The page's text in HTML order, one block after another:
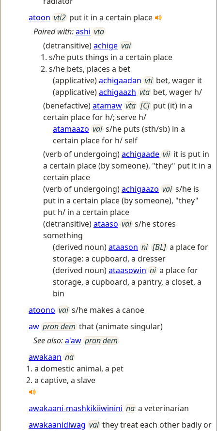
atoon vti2 put it in a certain place
Paired with:ashi vta
(detransitive)achige vai
s/he puts things in a certain place
s/he bets, places a bet
(applicative)achigaadan vti bet, wager it
(applicative)achigaazh vta bet, wager h/
(benefactive)atamaw vta [C] put (it) in a
certain place for h/; serve h/
atamaazo vai s/he puts (sth/sb) in a
certain place for h/ self
(verb of undergoing)achigaade vii it is put in
a certain place (by someone), "they" put it in a
certain place
(verb of undergoing)achigaazo vai s/he is
put in a certain place (by someone), "they"
put h/ in a certain place
(detransitive)ataaso vai s/he stores
something
(derived noun)ataason ni [BL] a place for
storage: a cupboard, a dresser
(derived noun)ataasowin ni a place for
storage, a cupboard, a pantry, a closet, a
bin
atoono vai s/he makes a canoe
aw pron dem that (animate singular)
See also:a'aw pron dem
awakaan na
a domestic animal, a pet
a captive, a slave
awakaani-mashkikiiwinini na a veterinarian
awakaanidiwag vai they treat each other badly or